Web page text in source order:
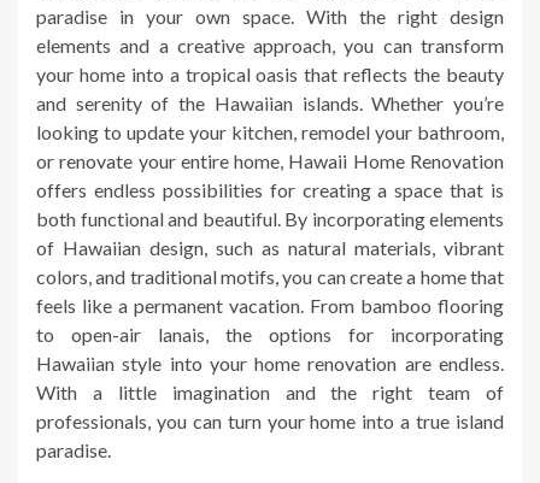
paradise in your own space. With the right design
elements and a creative approach, you can transform
your home into a tropical oasis that reflects the beauty
and serenity of the Hawaiian islands. Whether you’re
looking to update your kitchen, remodel your bathroom,
or renovate your entire home, Hawaii Home Renovation
offers endless possibilities for creating a space that is
both functional and beautiful. By incorporating elements
of Hawaiian design, such as natural materials, vibrant
colors, and traditional motifs, you can create a home that
feels like a permanent vacation. From bamboo flooring
to open-air lanais, the options for incorporating
Hawaiian style into your home renovation are endless.
With a little imagination and the right team of
professionals, you can turn your home into a true island
paradise.